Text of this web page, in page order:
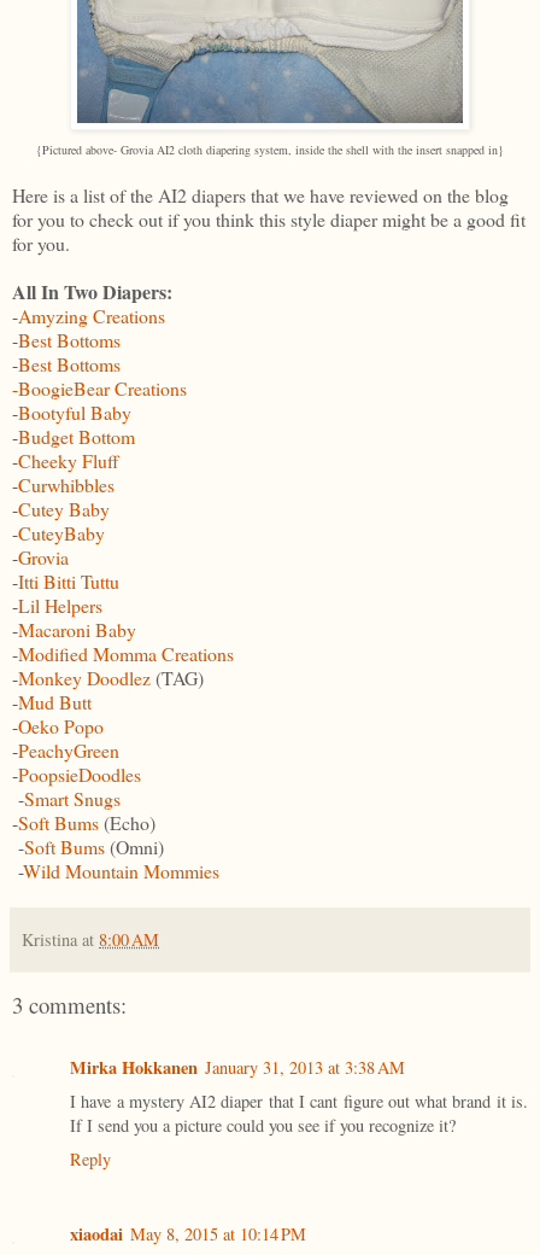
{Pictured above- Grovia AI2 cloth diapering system, inside the shell with the insert snapped in}
Here is a list of the AI2 diapers that we have reviewed on the blog
for you to check out if you think this style diaper might be a good fit
for you.
All In Two Diapers:
-Amyzing Creations
-Best Bottoms
-Best Bottoms
-BoogieBear Creations
-Bootyful Baby
-Budget Bottom
-Cheeky Fluff
-Curwhibbles
-Cutey Baby
-CuteyBaby
-Grovia
-Itti Bitti Tuttu
-Lil Helpers
-Macaroni Baby
-Modified Momma Creations
-Monkey Doodlez(TAG)
-Mud Butt
-Oeko Popo
-PeachyGreen
-PoopsieDoodles
-Smart Snugs
-Soft Bums(Echo)
-Soft Bums(Omni)
-Wild Mountain Mommies
Kristina at 8:00 AM
3 comments:
Mirka Hokkanen January 31, 2013 at 3:38 AM
I have a mystery AI2 diaper that I cant figure out what brand it is.
If I send you a picture could you see if you recognize it?
Reply
xiaodai May 8, 2015 at 10:14 PM